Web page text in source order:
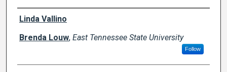
Creator(s)
Linda Vallino
Brenda Louw, East Tennessee State University
Follow